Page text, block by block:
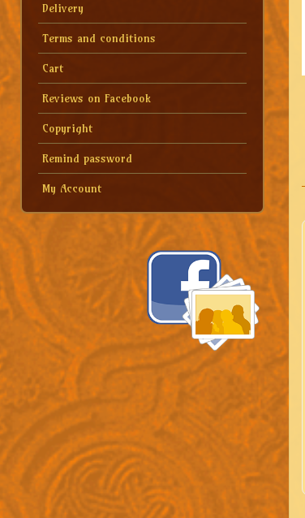
Delivery
Terms and conditions
Cart
Reviews on Facebook
Copyright
Remind password
My Account